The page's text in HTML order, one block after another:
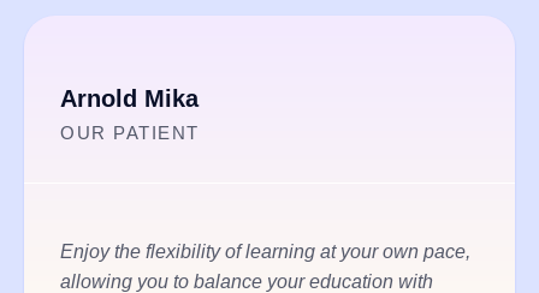
Arnold Mika
OUR PATIENT
Enjoy the flexibility of learning at your own pace,
allowing you to balance your education with